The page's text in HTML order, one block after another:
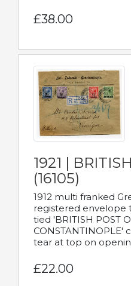
£38.00
1921 |
(16105)
1912 multi franked
registered envelope
tied 'BRITISH POST
CONSTANTINOPLE'
tear at top on
£22.00